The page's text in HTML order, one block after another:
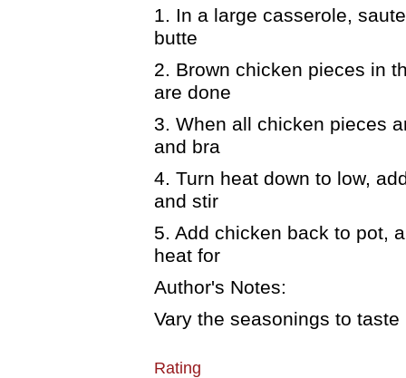
1. In a large casserole,
butte
2. Brown chicken pieces in
are done
3. When all chicken pieces
and bra
4. Turn heat down to low,
and stir
5. Add chicken back to pot,
heat for
Author's Notes:
Vary the seasonings to
Rating